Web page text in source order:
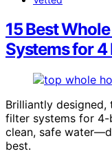
15 Best
Systems for
Brilliantly designed,
filter systems for 4-
clean, safe
best.